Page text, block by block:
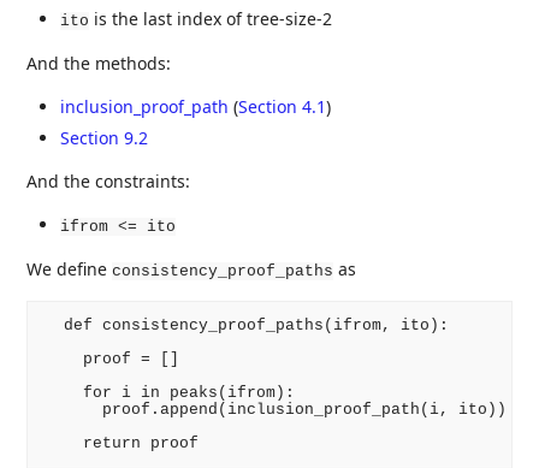
ito is the last index of tree-size-2
And the methods:
inclusion_proof_path (Section 4.1)
Section 9.2
And the constraints:
ifrom <= ito
We defineconsistency_proof_paths as
  def consistency_proof_paths(ifrom, ito):
    proof = []
    for i in peaks(ifrom):
      proof.append(inclusion_proof_path(i, ito))